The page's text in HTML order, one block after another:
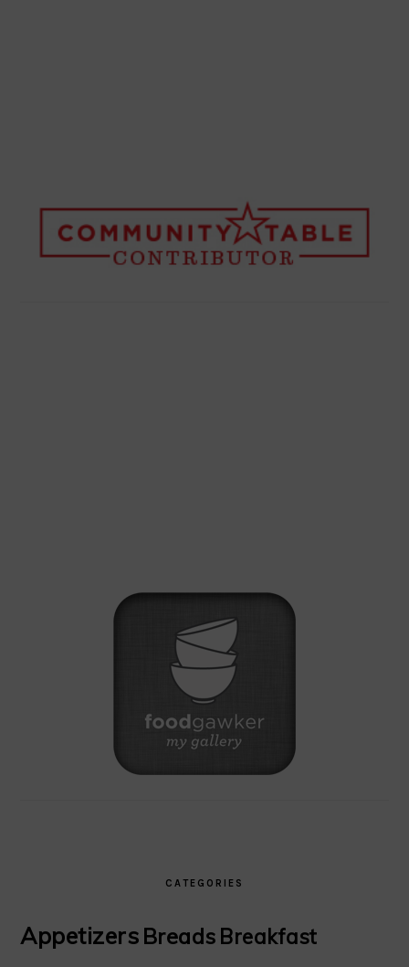
CATEGORIES
Appetizers Breads Breakfast